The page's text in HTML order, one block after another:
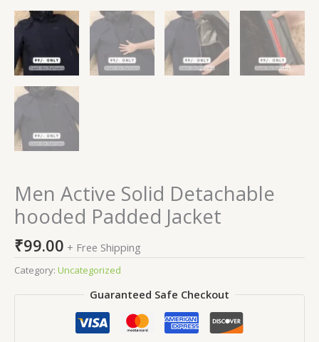
Men Active Solid Detachable
hooded Padded Jacket
₹99.00 + Free Shipping
Category: Uncategorized
Guaranteed Safe Checkout